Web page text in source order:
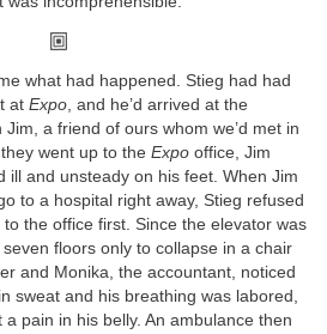
what had happened. Stieg had had
at Expo , and he’d arrived at the
a friend of ours whom we’d met in
went up to the Expo office, Jim
ill and unsteady on his feet. When Jim
to a hospital right away, Stieg refused
the office first. Since the elevator was
floors only to collapse in a chair
and Monika, the accountant, noticed
sweat and his breathing was labored,
pain in his belly. An ambulance then